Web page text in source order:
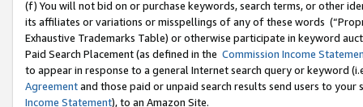
(f) You will not bid on or purchase keywords, search terms, or other
its affiliates or variations or misspellings of any of these words
Exhaustive Trademarks Table) or otherwise participate in keyword
Paid Search Placement (as defined in the Commission Income
to appear in response to a general Internet search query or keyword
Agreementand those paid or unpaid search results send users to
Income Statement), to an Amazon Site.